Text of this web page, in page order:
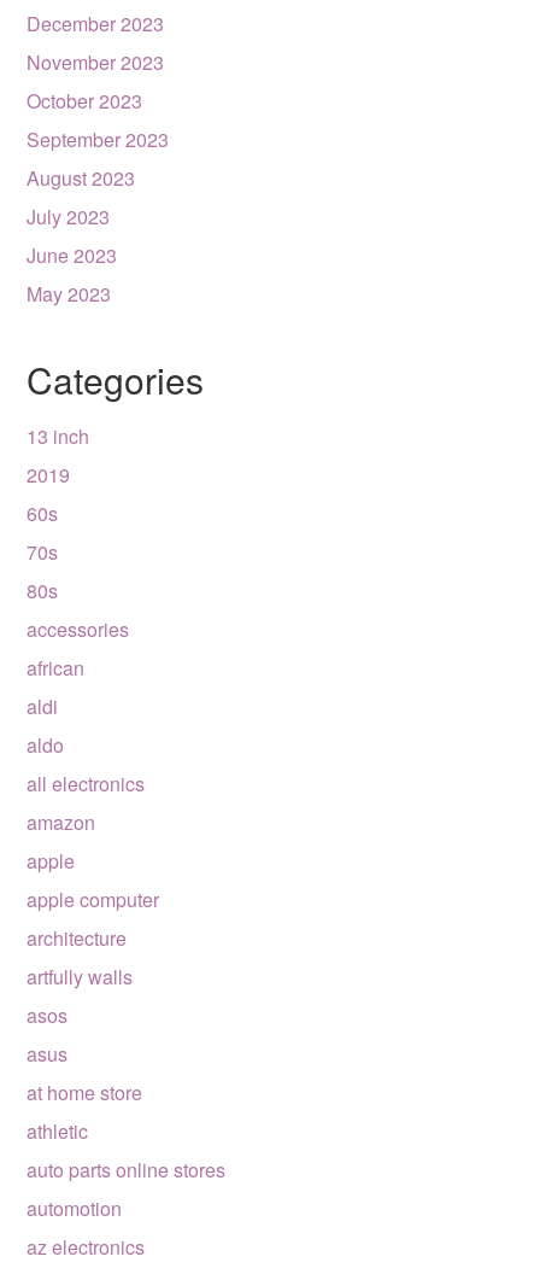
December 2023
November 2023
October 2023
September 2023
August 2023
July 2023
June 2023
May 2023
Categories
13 inch
2019
60s
70s
80s
accessories
african
aldi
aldo
all electronics
amazon
apple
apple computer
architecture
artfully walls
asos
asus
at home store
athletic
auto parts online stores
automotion
az electronics